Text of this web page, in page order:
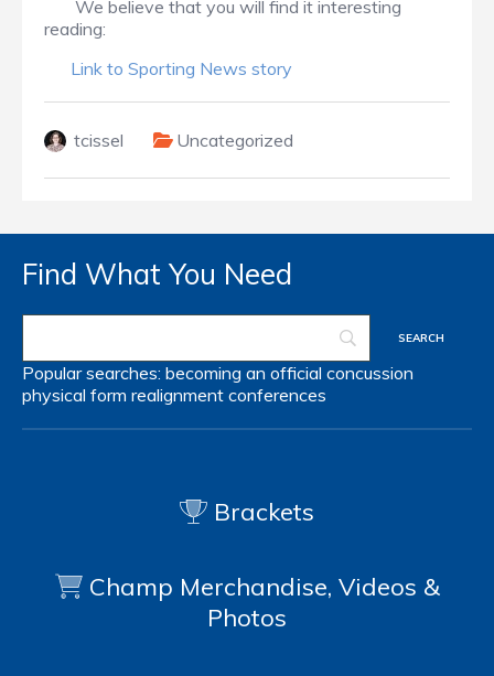
We believe that you will find it interesting
reading:
Link to Sporting News story
tcissel Uncategorized
Find What You Need
Popular searches: becoming an official concussion
physical form realignment conferences
Brackets
Champ Merchandise, Videos &
Photos